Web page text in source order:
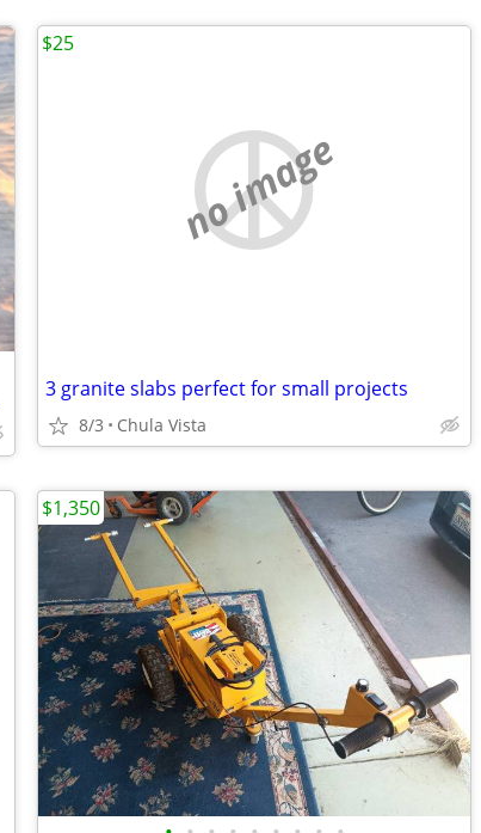
no image
3 granite slabs perfect for small projects
8/3 Chula Vista
$25
$1,350